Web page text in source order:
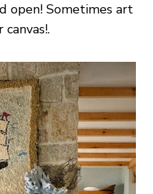
open! Sometimes art